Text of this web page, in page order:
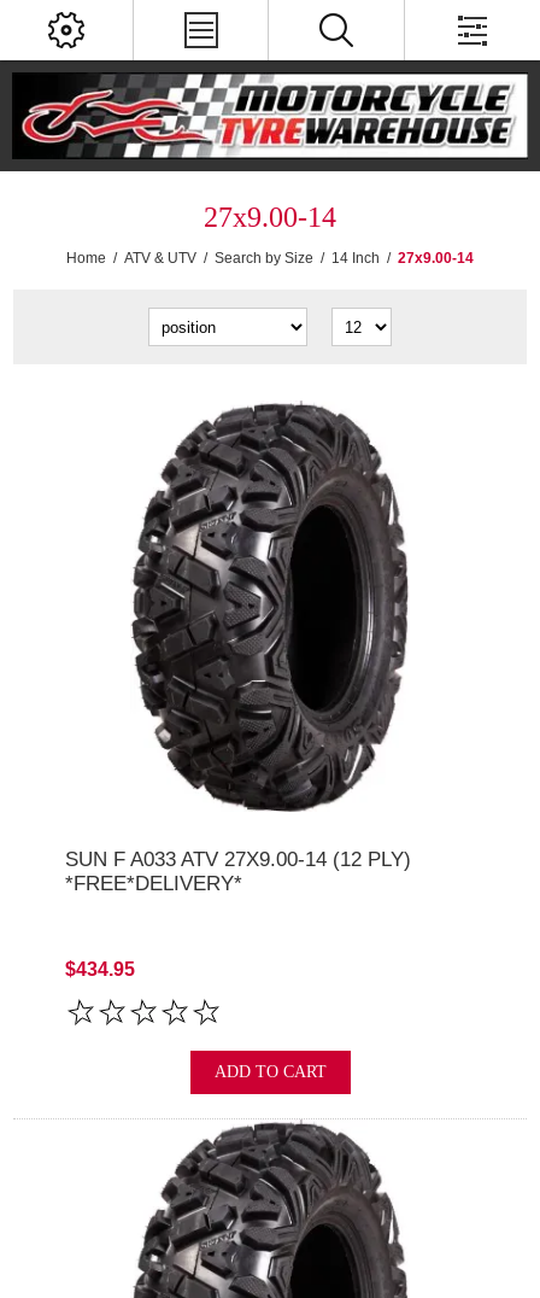
27x9.00-14
Home / ATV & UTV / Search by Size / 14 Inch / 27x9.00-14
SUN F A033 ATV 27X9.00-14 (12 PLY)
*FREE*DELIVERY*
$434.95
ADD TO CART